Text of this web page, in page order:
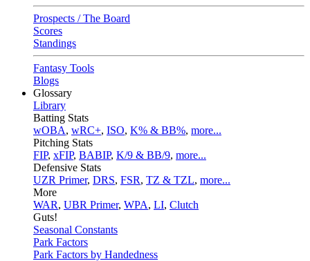
Prospects / The Board
Scores
Standings
Fantasy Tools
Blogs
Glossary
Library
Batting Stats
wOBA, wRC+, ISO, K% & BB%, more...
Pitching Stats
FIP, xFIP, BABIP, K/9 & BB/9, more...
Defensive Stats
UZR Primer, DRS, FSR, TZ & TZL, more...
More
WAR, UBR Primer, WPA, LI, Clutch
Guts!
Seasonal Constants
Park Factors
Park Factors by Handedness